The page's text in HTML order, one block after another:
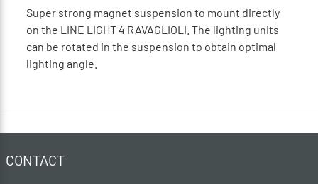
Super strong magnet suspension to mount directly
on the LINE LIGHT 4 RAVAGLIOLI. The lighting units
can be rotated in the suspension to obtain optimal
lighting angle.
CONTACT